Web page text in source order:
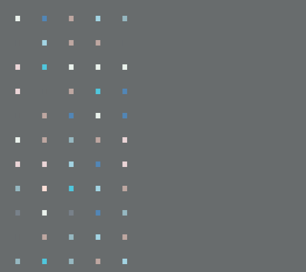
. . . . .
. . . . .
. . . . .
. . . . .
. . . . .
. . . . .
. . . . .
. . . . .
. . . . .
. . . . .